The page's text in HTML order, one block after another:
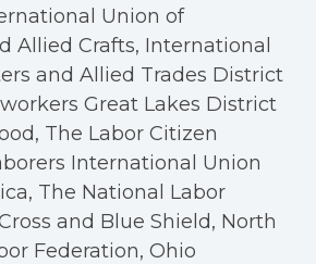
Union of
Allied Crafts, International
and Allied Trades District
Great Lakes District
The Labor Citizen
International Union
The National Labor
and Blue Shield, North
Federation, Ohio